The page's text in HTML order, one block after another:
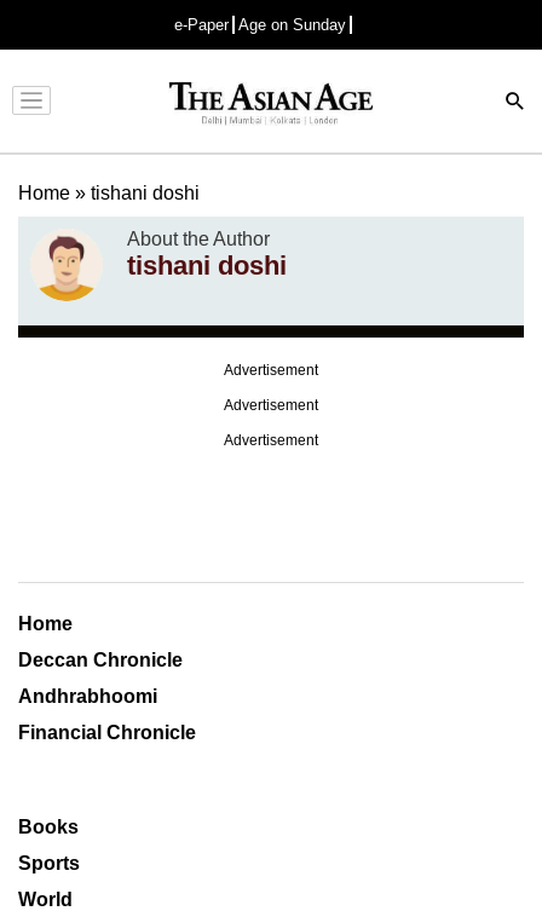
e-Paper Age on Sunday
Advertisement
Home » tishani doshi
About the Author
tishani doshi
Advertisement
Advertisement
Advertisement
Home
Deccan Chronicle
Andhrabhoomi
Financial Chronicle
Books
Sports
World